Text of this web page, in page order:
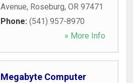
Avenue, Roseburg, OR 97471
Phone: (541) 957-8970
» More Info
Megabyte Computer